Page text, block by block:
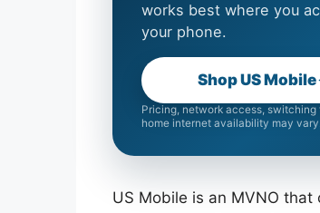
works best where you
your phone.
Shop US Mobile
Pricing, network access, switching
home internet availability may
US Mobile is an MVNO that